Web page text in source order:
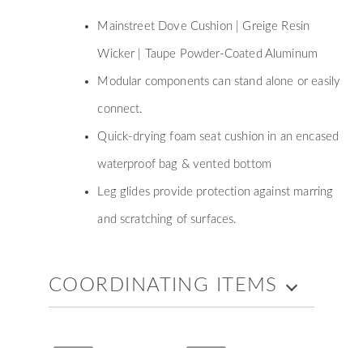
Mainstreet Dove Cushion | Greige Resin
Wicker | Taupe Powder-Coated Aluminum
Modular components can stand alone or easily
connect.
Quick-drying foam seat cushion in an encased
waterproof bag & vented bottom
Leg glides provide protection against marring
and scratching of surfaces.
COORDINATING ITEMS